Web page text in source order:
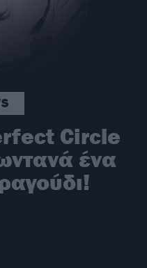
Circle
ένα